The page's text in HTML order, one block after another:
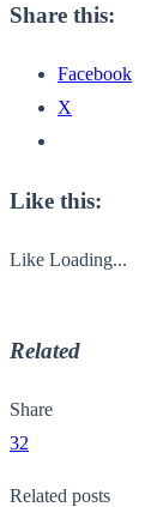
Share this:
Facebook
X
Like this:
Like Loading...
Related
Share
32
Related posts